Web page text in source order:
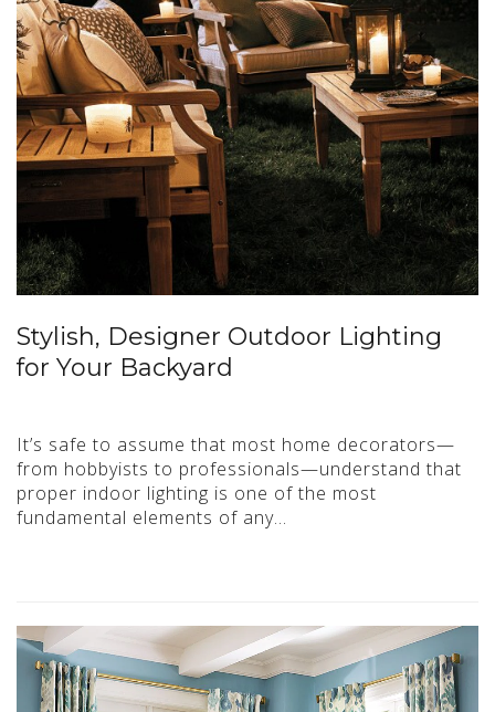
Stylish, Designer Outdoor Lighting
for Your Backyard
It’s safe to assume that most home decorators—
from hobbyists to professionals—understand that
proper indoor lighting is one of the most
fundamental elements of any…